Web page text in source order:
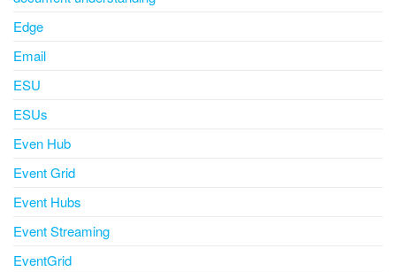
Edge
Email
ESU
ESUs
Even Hub
Event Grid
Event Hubs
Event Streaming
EventGrid